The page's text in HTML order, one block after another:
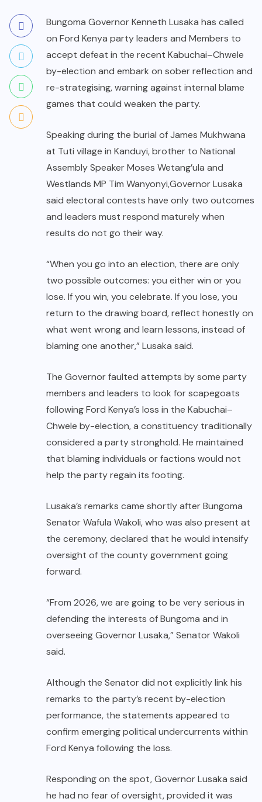
Bungoma Governor Kenneth Lusaka has called
on Ford Kenya party leaders and Members to
accept defeat in the recent Kabuchai–Chwele
by-election and embark on sober reflection and
re-strategising, warning against internal blame
games that could weaken the party.
Speaking during the burial of James Mukhwana
at Tuti village in Kanduyi, brother to National
Assembly Speaker Moses Wetang’ula and
Westlands MP Tim Wanyonyi,Governor Lusaka
said electoral contests have only two outcomes
and leaders must respond maturely when
results do not go their way.
“When you go into an election, there are only
two possible outcomes: you either win or you
lose. If you win, you celebrate. If you lose, you
return to the drawing board, reflect honestly on
what went wrong and learn lessons, instead of
blaming one another,” Lusaka said.
The Governor faulted attempts by some party
members and leaders to look for scapegoats
following Ford Kenya’s loss in the Kabuchai–
Chwele by-election, a constituency traditionally
considered a party stronghold. He maintained
that blaming individuals or factions would not
help the party regain its footing.
Lusaka’s remarks came shortly after Bungoma
Senator Wafula Wakoli, who was also present at
the ceremony, declared that he would intensify
oversight of the county government going
forward.
“From 2026, we are going to be very serious in
defending the interests of Bungoma and in
overseeing Governor Lusaka,” Senator Wakoli
said.
Although the Senator did not explicitly link his
remarks to the party’s recent by-election
performance, the statements appeared to
confirm emerging political undercurrents within
Ford Kenya following the loss.
Responding on the spot, Governor Lusaka said
he had no fear of oversight, provided it was